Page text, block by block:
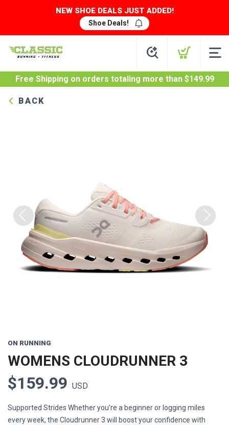
NEW SHOE DEALS JUST ADDED!
Shoe Deals!
Free Shipping on orders totaling more than $149.99
BACK
Previous Next
ON RUNNING
WOMENS CLOUDRUNNER 3
$159.99 USD
Supported Strides Whether you’re a beginner or logging miles
every week, the Cloudrunner 3 will boost your confidence with